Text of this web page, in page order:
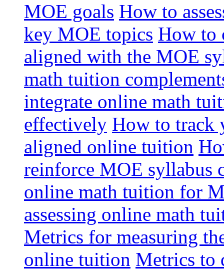
MOE goals How to
key MOE topics How to
aligned with the MOE
math tuition
integrate online math
effectively How to track
aligned online tuition
reinforce MOE syllabus
online math tuition for
assessing online math
Metrics for measuring
online tuition Metrics to